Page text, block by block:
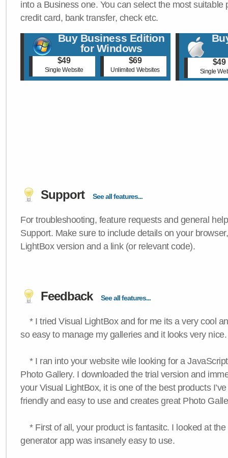
into a Business one. You can select the most suitable
credit card, bank transfer, check etc.
Buy Business Edition
for Windows
$49
Single Website
$69
Unlimited Websites
$49
Single
Support See all features...
For troubleshooting, feature requests and general
Support. Make sure to include details on your
LightBox version and a link (or relevant code).
Feedback See all features...
* I tried Visual LightBox and for me its a very cool
so easy to manage my galleries and it looks very nice.
* I ran into your website wile looking for a
Photo Gallery. I downloaded the trial version and
your Visual LightBox, it is one of the best products
friendly and easy to use and creates great Photo
* First of all, your product is fantasitc. I looked at
generator app was insanely easy to use.